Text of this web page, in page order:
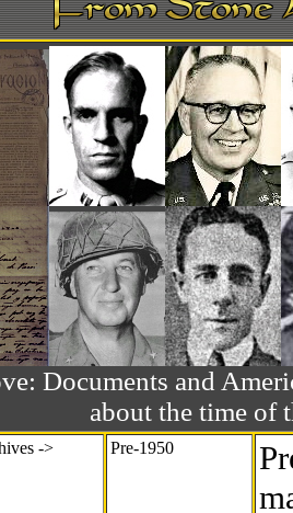
Documents and
about the time of
-> Pre-1950